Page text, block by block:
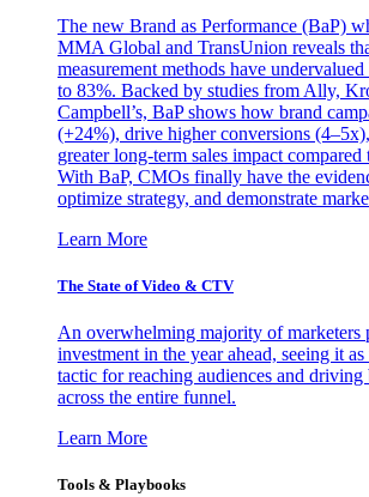
The new Brand as Performance (BaP)
MMA Global and TransUnion reveals
measurement methods have
to 83%. Backed by studies from Ally,
Campbell’s, BaP shows how brand
(+24%), drive higher conversions
greater long-term sales impact compared
With BaP, CMOs finally have the
optimize strategy, and demonstrate
Learn More
The State of Video & CTV
An overwhelming majority of marketers
investment in the year ahead, seeing it as
tactic for reaching audiences and driving
across the entire funnel.
Learn More
Tools & Playbooks